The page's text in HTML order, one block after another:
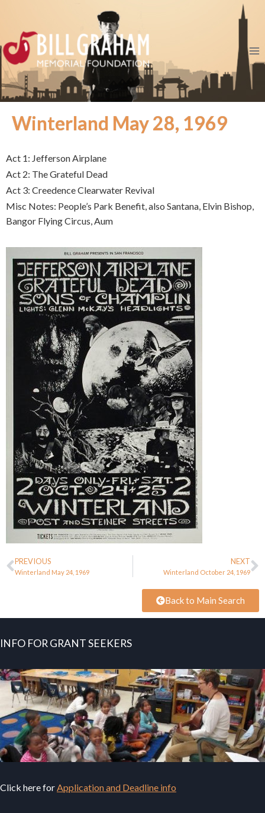
Winterland May 28, 1969
Act 1: Jefferson Airplane
Act 2: The Grateful Dead
Act 3: Creedence Clearwater Revival
Misc Notes: People’s Park Benefit, also Santana, Elvin Bishop,
Bangor Flying Circus, Aum
PREVIOUS
Winterland May 24, 1969
NEXT
Winterland October 24, 1969
Back to Main Search
INFO FOR GRANT SEEKERS
Click here forApplication and Deadline info